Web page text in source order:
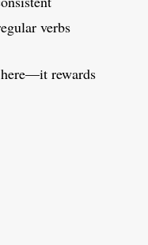
verbs
rewards